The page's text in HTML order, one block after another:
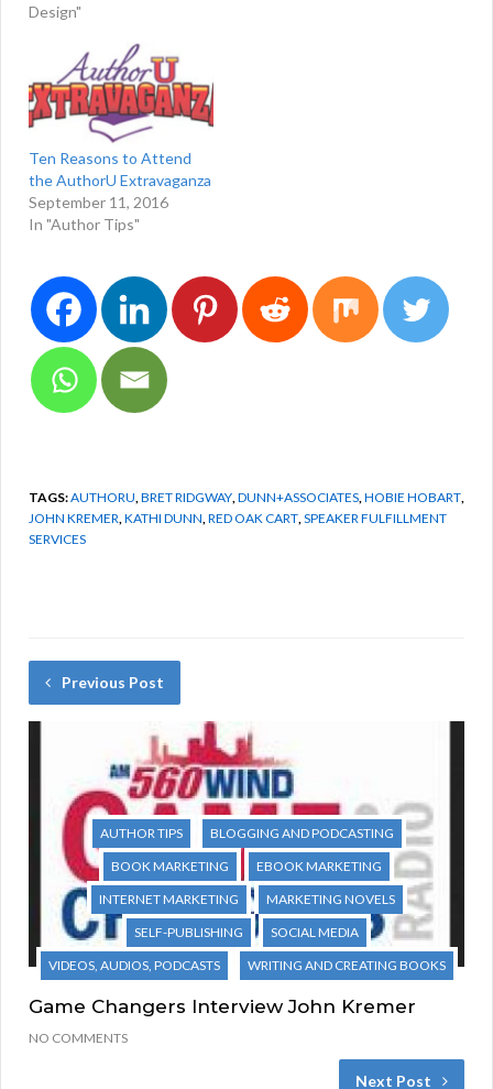
Design"
Ten Reasons to Attend
the AuthorU Extravaganza
September 11, 2016
In "Author Tips"
TAGS:AUTHORU BRET RIDGWAY DUNN+ASSOCIATES HOBIE HOBART
JOHN KREMER KATHI DUNN RED OAK CART SPEAKER FULFILLMENT
SERVICES
Previous Post
AUTHOR TIPS
BLOGGING AND PODCASTING
BOOK MARKETING
EBOOK MARKETING
INTERNET MARKETING
MARKETING NOVELS
SELF-PUBLISHING
SOCIAL MEDIA
VIDEOS, AUDIOS, PODCASTS
WRITING AND CREATING BOOKS
Game Changers Interview John Kremer
NO COMMENTS
Next Post